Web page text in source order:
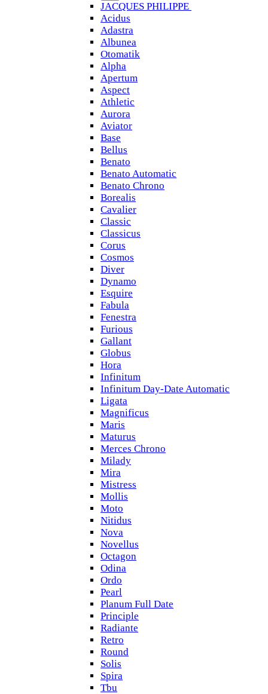
JACQUES PHILIPPE
Acidus
Adastra
Albunea
Otomatik
Alpha
Apertum
Aspect
Athletic
Aurora
Aviator
Base
Bellus
Benato
Benato Automatic
Benato Chrono
Borealis
Cavalier
Classic
Classicus
Corus
Cosmos
Diver
Dynamo
Esquire
Fabula
Fenestra
Furious
Gallant
Globus
Hora
Infinitum
Infinitum Day-Date Automatic
Ligata
Magnificus
Maris
Maturus
Merces Chrono
Milady
Mira
Mistress
Mollis
Moto
Nitidus
Nova
Novellus
Octagon
Odina
Ordo
Pearl
Planum Full Date
Principle
Radiante
Retro
Round
Solis
Spira
Tbu